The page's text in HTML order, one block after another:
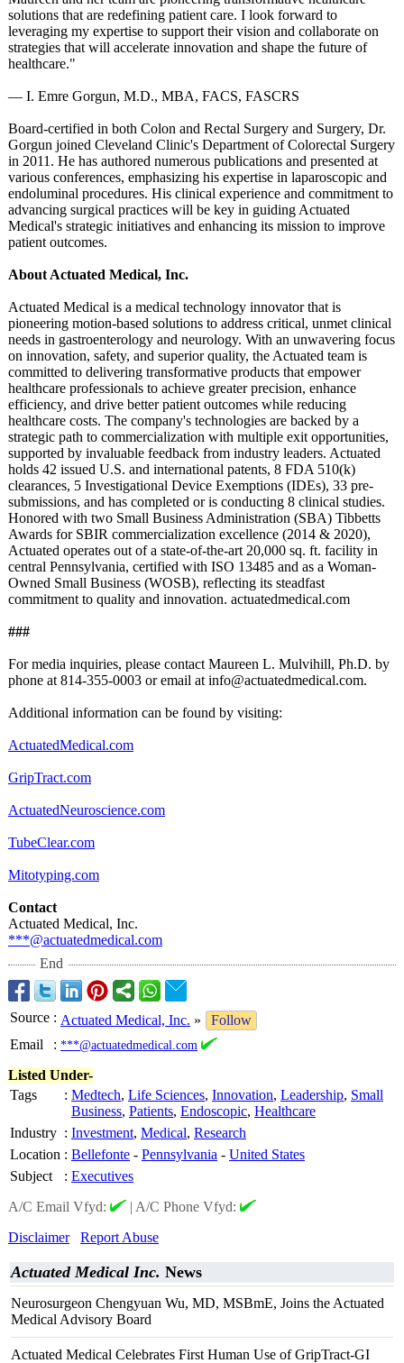
solutions that are redefining patient care. I look forward to
leveraging my expertise to support their vision and collaborate on
strategies that will accelerate innovation and shape the future of
healthcare."
— I. Emre Gorgun, M.D., MBA, FACS, FASCRS
Board-certified in both Colon and Rectal Surgery and Surgery, Dr.
Gorgun joined Cleveland Clinic's Department of Colorectal Surgery
in 2011. He has authored numerous publications and presented at
various conferences, emphasizing his expertise in laparoscopic and
endoluminal procedures. His clinical experience and commitment to
advancing surgical practices will be key in guiding Actuated
Medical's strategic initiatives and enhancing its mission to improve
patient outcomes.
About Actuated Medical, Inc.
Actuated Medical is a medical technology innovator that is
pioneering motion-based solutions to address critical, unmet clinical
needs in gastroenterology and neurology. With an unwavering focus
on innovation, safety, and superior quality, the Actuated team is
committed to delivering transformative products that empower
healthcare professionals to achieve greater precision, enhance
efficiency, and drive better patient outcomes while reducing
healthcare costs. The company's technologies are backed by a
strategic path to commercialization with multiple exit opportunities,
supported by invaluable feedback from industry leaders. Actuated
holds 42 issued U.S. and international patents, 8 FDA 510(k)
clearances, 5 Investigational Device Exemptions (IDEs), 33 pre-
submissions, and has completed or is conducting 8 clinical studies.
Honored with two Small Business Administration (SBA) Tibbetts
Awards for SBIR commercialization excellence (2014 & 2020),
Actuated operates out of a state-of-the-art 20,000 sq. ft. facility in
central Pennsylvania, certified with ISO 13485 and as a Woman-
Owned Small Business (WOSB), reflecting its steadfast
commitment to quality and innovation. actuatedmedical.com
###
For media inquiries, please contact Maureen L. Mulvihill, Ph.D. by
phone at 814-355-0003 or email at info@actuatedmedical.com.
Additional information can be found by visiting:
ActuatedMedical.com
GripTract.com
ActuatedNeuroscience.com
TubeClear.com
Mitotyping.com
Contact
Actuated Medical, Inc.
***@actuatedmedical.com
End
Source : Actuated Medical, Inc. »
Follow
Email
: ***@actuatedmedical.com
Listed Under-
Tags
: Medtech, Life Sciences, Innovation, Leadership, Small
Business, Patients, Endoscopic, Healthcare
Industry : Investment, Medical, Research
Location : Bellefonte - Pennsylvania - United States
Subject
: Executives
A/C Email Vfyd:
| A/C Phone Vfyd:
Disclaimer
Report Abuse
Actuated Medical Inc. News
Neurosurgeon Chengyuan Wu, MD, MSBmE, Joins the Actuated
Medical Advisory Board
Actuated Medical Celebrates First Human Use of GripTract-GI